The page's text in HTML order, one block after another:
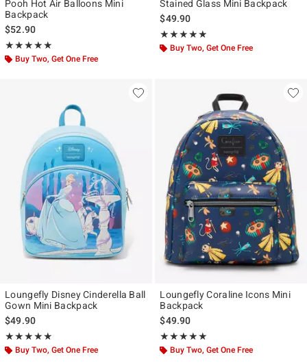
Pooh Hot Air Balloons Mini
Backpack
$52.90
★★★★★
Rating, 5 out of 5
★★★★★
Buy Two, Get One Free
Stained Glass Mini Backpack
$49.90
★★★★★
Rating, 4.861 out of 5
★★★★★
Buy Two, Get One Free
Loungefly Disney Cinderella Ball
Gown Mini Backpack
$49.90
★★★★★
Rating, 4.984 out of 5
★★★★★
Buy Two, Get One Free
Loungefly Coraline Icons Mini
Backpack
$49.90
★★★★★
Rating, 5 out of 5
★★★★★
Buy Two, Get One Free